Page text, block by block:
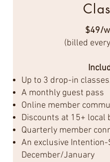
$49/
(billed
Up to 3 drop-in
A monthly guest pass
Online member
Discounts at 15+ local
Quarterly member
An exclusive
December/January